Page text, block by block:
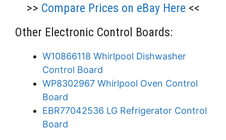
>> Compare Prices on eBay Here <<
Other Electronic Control Boards:
W10866118 Whirlpool Dishwasher
Control Board
WP8302967 Whirlpool Oven Control
Board
EBR77042536 LG Refrigerator Control
Board